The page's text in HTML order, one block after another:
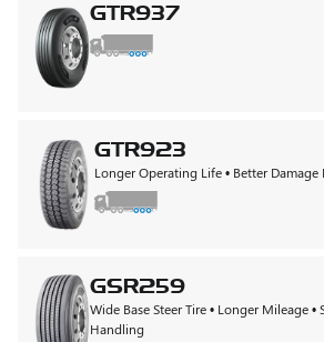
GTR937
GTR923
Longer Operating Life • Better Damage
GSR259
Wide Base Steer Tire • Longer Mileage • Safety & Better in
Handling